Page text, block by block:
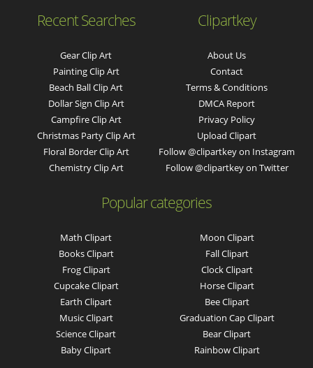
Recent Searches
Gear Clip Art
Painting Clip Art
Beach Ball Clip Art
Dollar Sign Clip Art
Campfire Clip Art
Christmas Party Clip Art
Floral Border Clip Art
Chemistry Clip Art
Clipartkey
About Us
Contact
Terms & Conditions
DMCA Report
Privacy Policy
Upload Clipart
Follow @clipartkey on Instagram
Follow @clipartkey on Twitter
Popular categories
Math Clipart
Books Clipart
Frog Clipart
Cupcake Clipart
Earth Clipart
Music Clipart
Science Clipart
Baby Clipart
Moon Clipart
Fall Clipart
Clock Clipart
Horse Clipart
Bee Clipart
Graduation Cap Clipart
Bear Clipart
Rainbow Clipart